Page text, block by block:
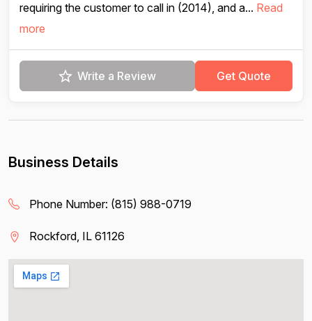
requiring the customer to call in (2014), and a... Read
more
Write a Review Get Quote
Business Details
Phone Number: (815) 988-0719
Rockford, IL 61126